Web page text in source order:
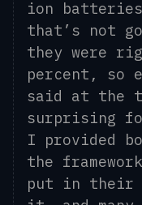
ion
that’s not
they were
percent, so
said at the
surprising
I provided
the
put in their